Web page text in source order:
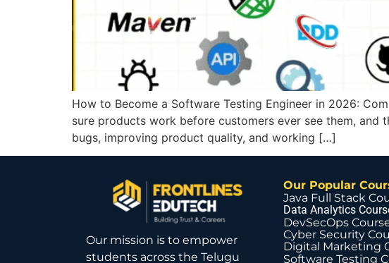
How to Become a Software Testing Engineer in 2026:
sure products work before customers ever see them,
bugs, improving product quality, and working […]
Our mission is to empower
students across the Telugu
Our Popular
Java Full Stack
Data Analytics
DevSecOps
Cyber Security
Digital Marketing
Software Testing